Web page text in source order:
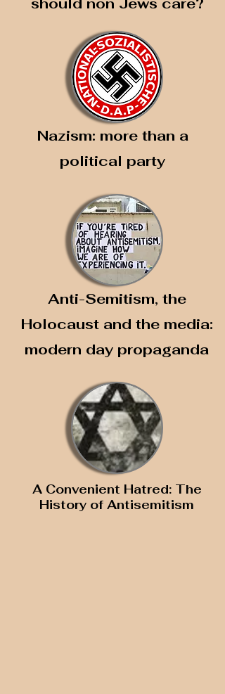
should non Jews care?
Nazism: more than a
political party
Anti-Semitism, the
Holocaust and the media:
modern day propaganda
A Convenient Hatred: The
History of Antisemitism